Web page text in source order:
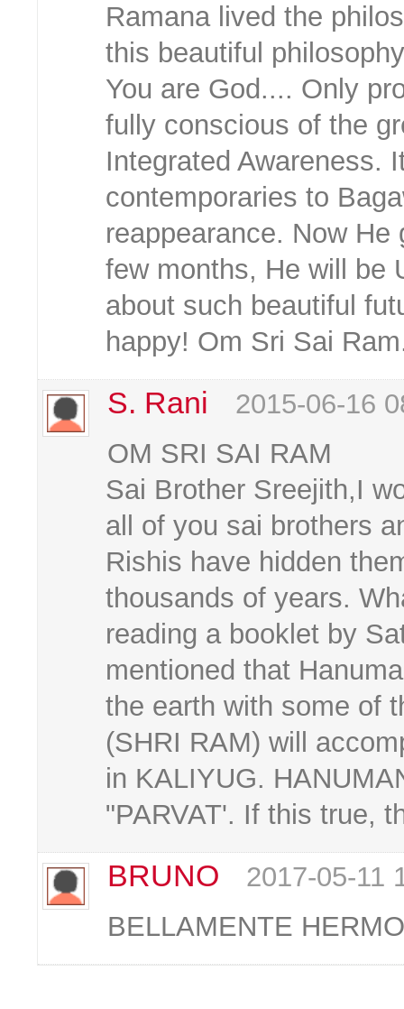
Ramana lived the
this beautiful
You are God.... Only
fully conscious of the
Integrated Awareness.
contemporaries to
reappearance. Now
few months, He will be
about such beautiful
happy! Om Sri Sai
S. Rani
2015-06-16
OM SRI SAI RAM
Sai Brother Sreejith,I
all of you sai brothers
Rishis have hidden
thousands of years.
reading a booklet by
mentioned that
the earth with some of
(SHRI RAM) will
in KALIYUG.
"PARVAT'. If this true,
BRUNO
2017-05-11
BELLAMENTE